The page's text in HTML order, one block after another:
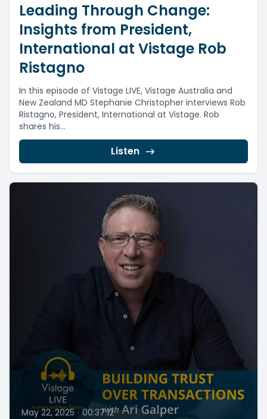
Leading Through Change:
Insights from President,
International at Vistage Rob
Ristagno
In this episode of Vistage LIVE, Vistage Australia and
New Zealand MD Stephanie Christopher interviews Rob
Ristagno, President, International at Vistage. Rob
shares his...
Listen
May 22, 2025 • 00:37:12